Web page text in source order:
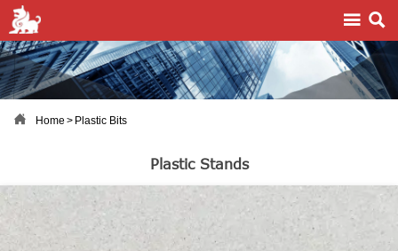
 
 Home > Plastic Bits
Plastic Stands